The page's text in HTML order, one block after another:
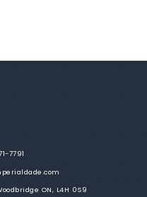
7791
ON, L4H 0S9